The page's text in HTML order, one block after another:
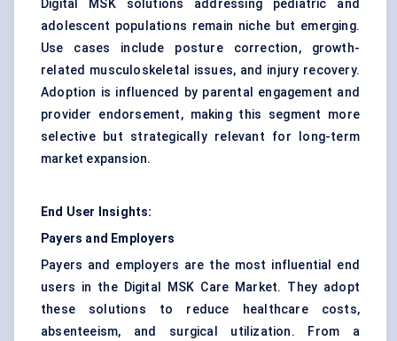
Digital MSK solutions addressing pediatric and
adolescent populations remain niche but emerging.
Use cases include posture correction, growth-
related musculoskeletal issues, and injury recovery.
Adoption is influenced by parental engagement and
provider endorsement, making this segment more
selective but strategically relevant for long-term
market expansion.
End User Insights:
Payers and Employers
Payers and employers are the most influential end
users in the Digital MSK Care Market. They adopt
these solutions to reduce healthcare costs,
absenteeism, and surgical utilization. From a